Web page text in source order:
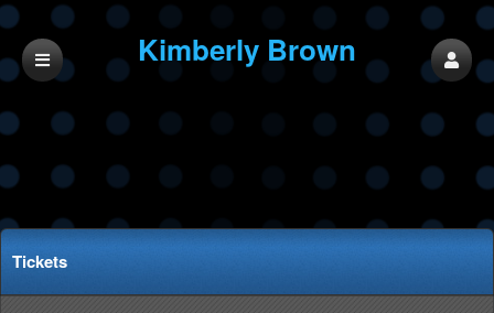
Kimberly Brown
Upcoming events by: Kimberly Brown Music
Tickets